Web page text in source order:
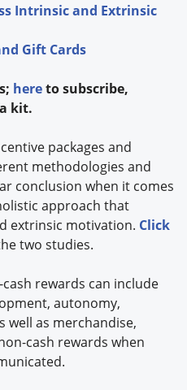
Intrinsic and Extrinsic
Gift Cards
hereto subscribe,
kit.
packages and
methodologies and
conclusion when it comes
approach that
extrinsic motivation. Click
two studies.
rewards can include
autonomy,
well as merchandise,
cash rewards when